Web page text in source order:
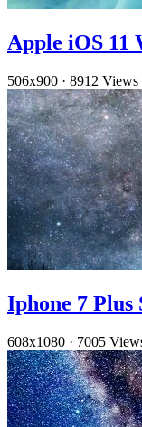
Apple iOS 11
506x900 · 8912 Views
Iphone 7
608x1080 · 7005